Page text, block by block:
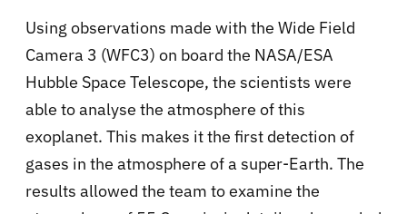
Using observations made with the Wide Field
Camera 3 (WFC3) on board the NASA/ESA
Hubble Space Telescope, the scientists were
able to analyse the atmosphere of this
exoplanet. This makes it the first detection of
gases in the atmosphere of a super-Earth. The
results allowed the team to examine the